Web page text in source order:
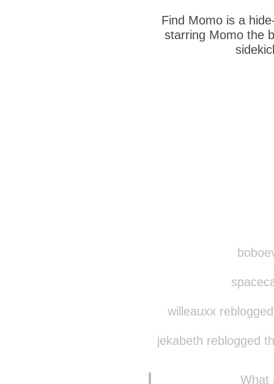
Find Momo is a
starring Momo the
willeauxx
jekabeth reblogged
What